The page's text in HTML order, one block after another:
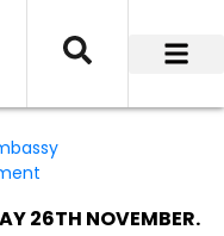
26TH NOVEMBER.